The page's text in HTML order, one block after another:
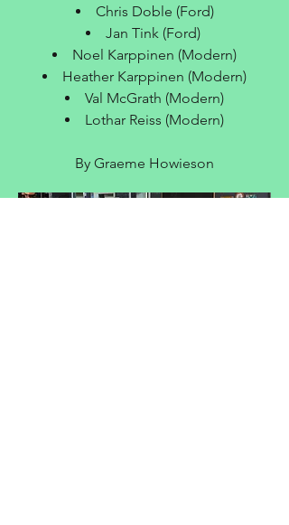
Chris Doble (Ford)
Jan Tink (Ford)
Noel Karppinen (Modern)
Heather Karppinen (Modern)
Val McGrath (Modern)
Lothar Reiss (Modern)
By Graeme Howieson